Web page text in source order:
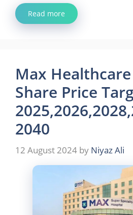
Read more
Max
Share Price
2040
12 August 2024 by Niyaz Ali